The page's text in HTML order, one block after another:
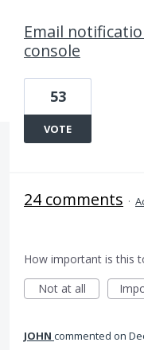
Email
console
53
VOTE
24 comments ·
How important is this
Not at all
JOHN commented